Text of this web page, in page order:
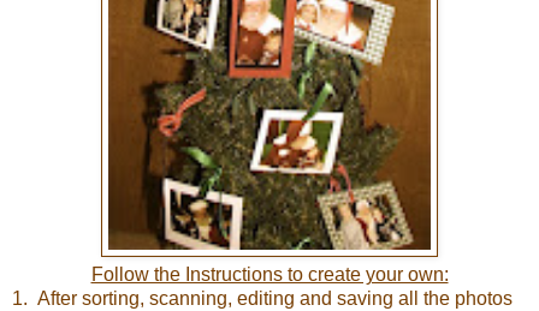
Follow the Instructions to create your own:
1. After sorting, scanning, editing and saving all the photos